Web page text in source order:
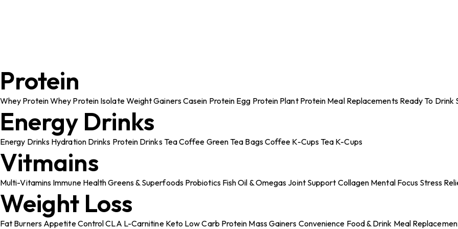
Protein
Whey ProteinWhey Protein IsolateWeight GainersCasein Protein Egg Protein Plant Protein Meal Replacements Ready To Drink
Energy Drinks
Energy Drinks Hydration Drinks Protein DrinksTeaCoffee Green Tea BagsCoffee K-CupsTea K-Cups
Vitmains
Multi-Vitamins Immune HealthGreens & Superfoods Probiotics Fish Oil & Omegas Joint Support Collagen Mental Focus Stress
Weight Loss
Fat Burners Appetite ControlCLA L-Carnitine Keto Low Carb Protein Mass Gainers Convenience Food & Drink Meal